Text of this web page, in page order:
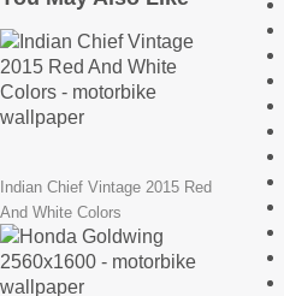
Indian Chief Vintage 2015 Red
And White Colors